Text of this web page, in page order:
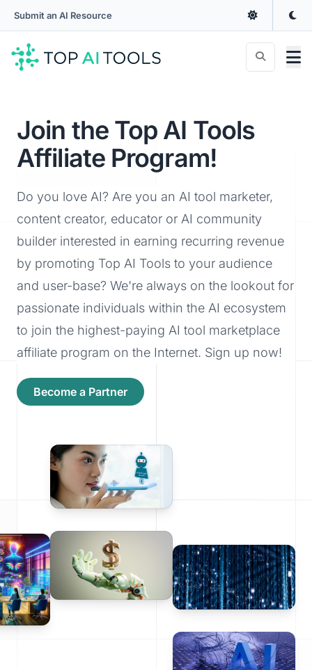
Submit an AI Resource
Join the Top AI Tools
Affiliate Program!
Do you love AI? Are you an AI tool marketer,
content creator, educator or AI community
builder interested in earning recurring revenue
by promoting Top AI Tools to your audience
and user-base? We're always on the lookout for
passionate individuals within the AI ecosystem
to join the highest-paying AI tool marketplace
affiliate program on the Internet. Sign up now!
Become a Partner